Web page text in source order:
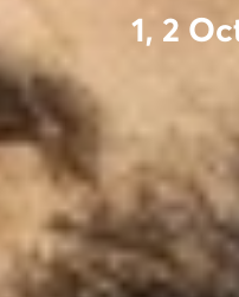
1, 2